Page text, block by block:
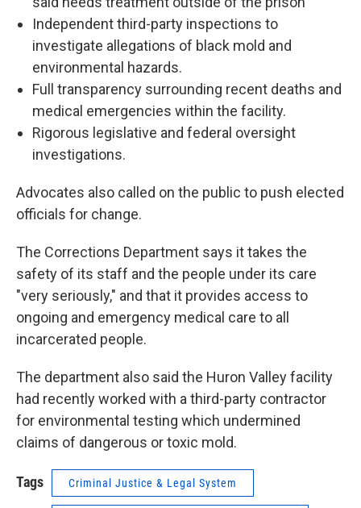
Independent third-party inspections to
investigate allegations of black mold and
environmental hazards.
Full transparency surrounding recent deaths and
medical emergencies within the facility.
Rigorous legislative and federal oversight
investigations.
Advocates also called on the public to push elected
officials for change.
The Corrections Department says it takes the
safety of its staff and the people under its care
"very seriously," and that it provides access to
ongoing and emergency medical care to all
incarcerated people.
The department also said the Huron Valley facility
had recently worked with a third-party contractor
for environmental testing which undermined
claims of dangerous or toxic mold.
Tags Criminal Justice & Legal System